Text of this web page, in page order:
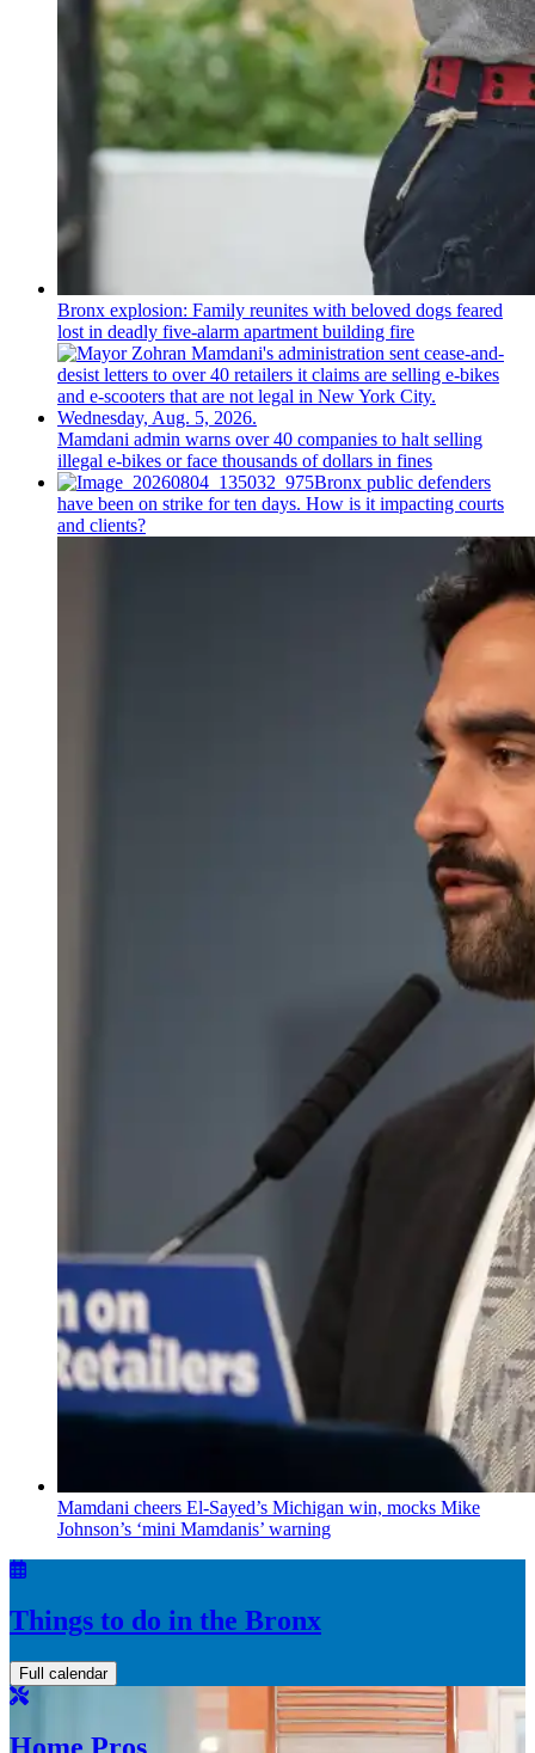
Bronx explosion: Family reunites with beloved dogs feared
lost in deadly five-alarm apartment building fire
Mamdani admin warns over 40 companies to halt selling
illegal e-bikes or face thousands of dollars in fines
Bronx public defenders
have been on strike for ten days. How is it impacting courts
and clients?
Mamdani cheers El-Sayed’s Michigan win, mocks Mike
Johnson’s ‘mini Mamdanis’ warning
Things to do in the Bronx
Full calendar
Home Pros